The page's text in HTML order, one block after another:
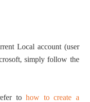
Local account (user
simply follow the
tohow to create a